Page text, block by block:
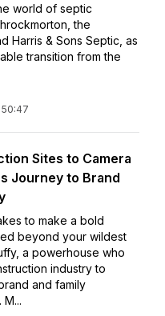
world of septic
the
Harris & Sons Septic, as
transition from the
50:47
Sites to Camera
Journey to Brand
to make a bold
beyond your wildest
a powerhouse who
industry to
and family